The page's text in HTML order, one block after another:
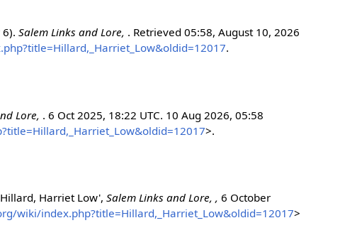
6).Salem Links and Lore, . Retrieved 05:58, August 10, 2026
.
Lore, . 6 Oct 2025, 18:22 UTC. 10 Aug 2026, 05:58
>.
Harriet Low',Salem Links and Lore, , 6 October
wiki/index.php?title=Hillard,_Harriet_Low&oldid=12017>